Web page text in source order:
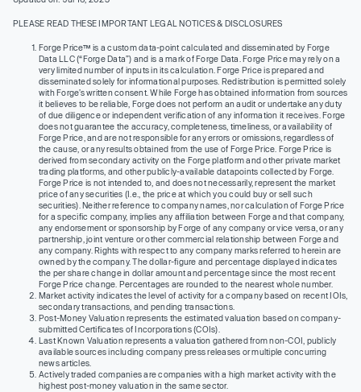
PLEASE READ THESE IMPORTANT LEGAL NOTICES & DISCLOSURES
Forge Price™ is a custom data-point calculated and disseminated by Forge
Data LLC (“Forge Data”) and is a mark of Forge Data. Forge Price may rely on a
very limited number of inputs in its calculation. Forge Price is prepared and
disseminated solely for informational purposes. Redistribution is permitted solely
with Forge’s written consent. While Forge has obtained information from sources
it believes to be reliable, Forge does not perform an audit or undertake any duty
of due diligence or independent verification of any information it receives. Forge
does not guarantee the accuracy, completeness, timeliness, or availability of
Forge Price, and are not responsible for any errors or omissions, regardless of
the cause, or any results obtained from the use of Forge Price. Forge Price is
derived from secondary activity on the Forge platform and other private market
trading platforms, and other publicly-available datapoints collected by Forge.
Forge Price is not intended to, and does not necessarily, represent the market
price of any securities (I.e., the price at which you could buy or sell such
securities). Neither reference to company names, nor calculation of Forge Price
for a specific company, implies any affiliation between Forge and that company,
any endorsement or sponsorship by Forge of any company or vice versa, or any
partnership, joint venture or other commercial relationship between Forge and
any company. Rights with respect to any company marks referred to herein are
owned by the company. The dollar-figure and percentage displayed indicates
the per share change in dollar amount and percentage since the most recent
Forge Price change. Percentages are rounded to the nearest whole number.
Market activity indicates the level of activity for a company based on recent IOIs,
secondary transactions, and pending transactions.
Post-Money Valuation represents the estimated valuation based on company-
submitted Certificates of Incorporations (COIs).
Last Known Valuation represents a valuation gathered from non-COI, publicly
available sources including company press releases or multiple concurring
news articles.
Actively traded companies are companies with a high market activity with the
highest post-money valuation in the same sector.